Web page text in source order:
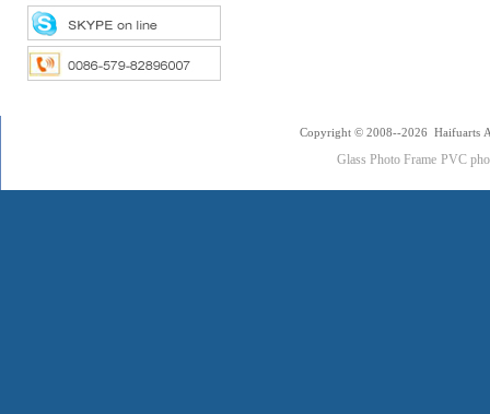
Copyright © 2008--2026 Haifuarts
Glass Photo Frame PVC